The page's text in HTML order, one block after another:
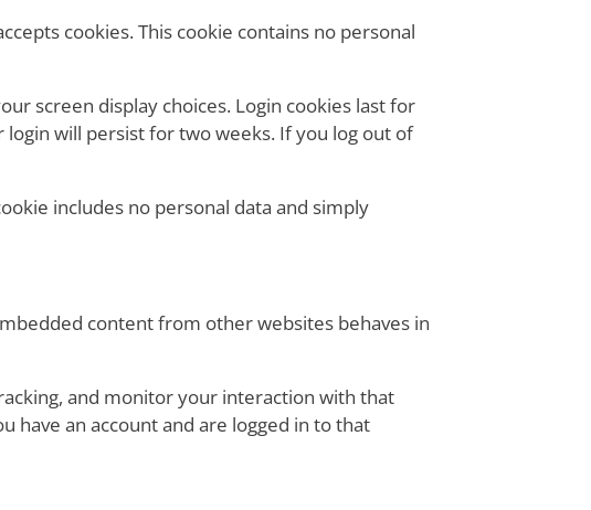
cookies. This cookie contains no personal
screen display choices. Login cookies last for
login will persist for two weeks. If you log out of
includes no personal data and simply
content from other websites behaves in
and monitor your interaction with that
an account and are logged in to that